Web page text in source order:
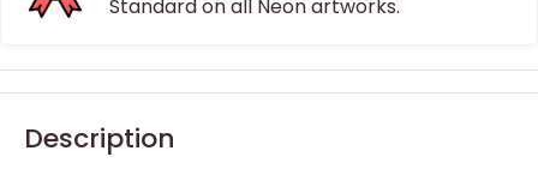
Standard on all Neon artworks.
Description